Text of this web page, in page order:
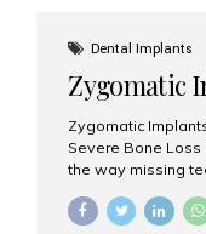
globe choose
fraction of the cost
Dental Implants
Zygomatic
Zygomatic
Severe Bone
the way missing
patients suffering